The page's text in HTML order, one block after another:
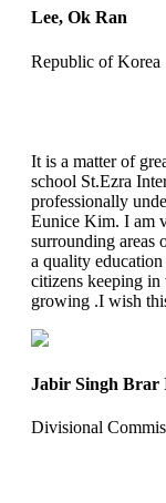
Lee, Ok Ran
Republic of Korea
It is a matter of
school St.Ezra
professionally
Eunice Kim. I am
surrounding
a quality
citizens keeping
growing .I wish
Jabir Singh Brar
Divisional